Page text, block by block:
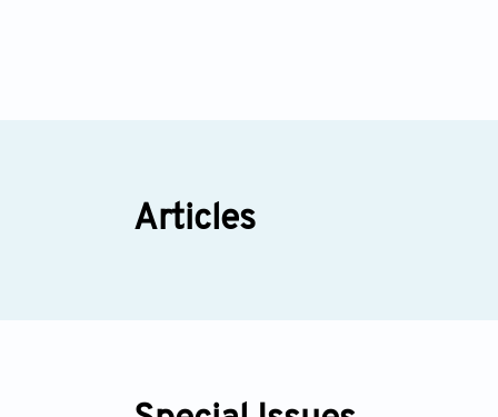
Articles